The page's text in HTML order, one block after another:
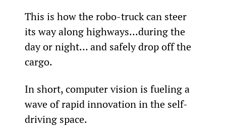
This is how the robo-truck can steer
its way along highways…during the
day or night… and safely drop off the
cargo.
In short, computer vision is fueling a
wave of rapid innovation in the self-
driving space.